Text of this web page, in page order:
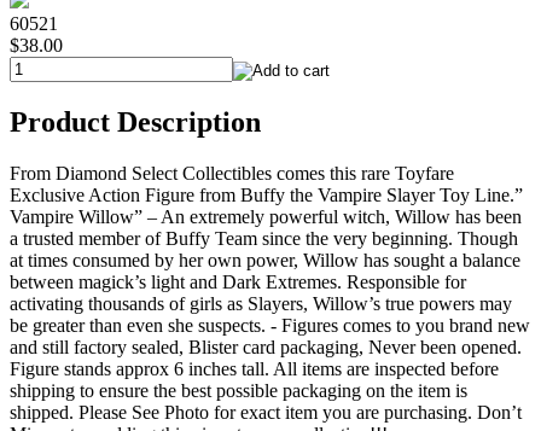
60521
$38.00
Product Description
From Diamond Select Collectibles comes this rare Toyfare
Exclusive Action Figure from Buffy the Vampire Slayer Toy Line.”
Vampire Willow” – An extremely powerful witch, Willow has been
a trusted member of Buffy Team since the very beginning. Though
at times consumed by her own power, Willow has sought a balance
between magick’s light and Dark Extremes. Responsible for
activating thousands of girls as Slayers, Willow’s true powers may
be greater than even she suspects. - Figures comes to you brand new
and still factory sealed, Blister card packaging, Never been opened.
Figure stands approx 6 inches tall. All items are inspected before
shipping to ensure the best possible packaging on the item is
shipped. Please See Photo for exact item you are purchasing. Don’t